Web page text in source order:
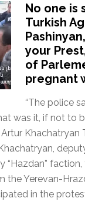
No one is
Turkish
your
of
pregnant
“The police
was it, if not to
Khachatryan
“Hazdan”
the Yerevan-
in the